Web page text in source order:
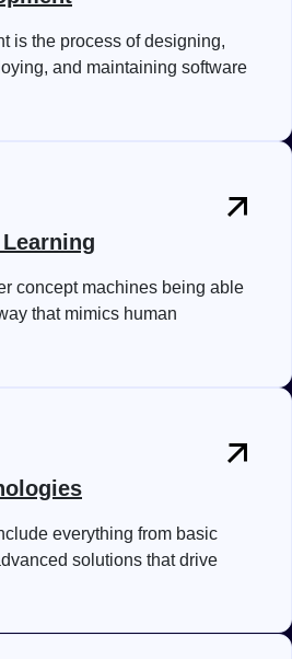
is the process of designing,
and maintaining software
concept machines being able
that mimics human
everything from basic
solutions that drive